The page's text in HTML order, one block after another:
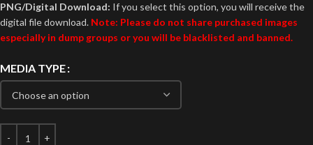
PNG/Digital Download: If you select this option, you will receive the
digital file download. Note: Please do not share purchased images
especially in dump groups or you will be blacklisted and banned.
MEDIA TYPE